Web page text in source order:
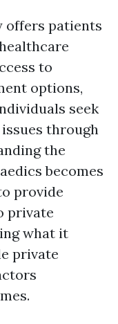
offers patients
to
options,
seek
through
the
becomes
provide
private
what it
private